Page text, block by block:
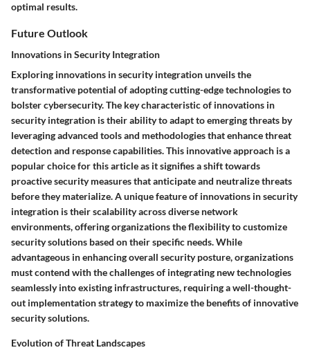
optimal results.
Future Outlook
Innovations in Security Integration
Exploring innovations in security integration unveils the
transformative potential of adopting cutting-edge technologies to
bolster cybersecurity. The key characteristic of innovations in
security integration is their ability to adapt to emerging threats by
leveraging advanced tools and methodologies that enhance threat
detection and response capabilities. This innovative approach is a
popular choice for this article as it signifies a shift towards
proactive security measures that anticipate and neutralize threats
before they materialize. A unique feature of innovations in security
integration is their scalability across diverse network
environments, offering organizations the flexibility to customize
security solutions based on their specific needs. While
advantageous in enhancing overall security posture, organizations
must contend with the challenges of integrating new technologies
seamlessly into existing infrastructures, requiring a well-thought-
out implementation strategy to maximize the benefits of innovative
security solutions.
Evolution of Threat Landscapes